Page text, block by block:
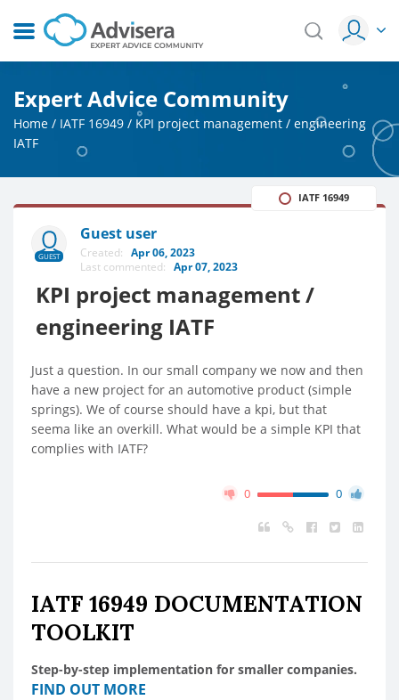
Expert Advice Community
Home / IATF 16949 / KPI project management / engineering
IATF
GUEST
Guest user
Created: Apr 06, 2023
Last commented: Apr 07, 2023
KPI project management /
engineering IATF
IATF 16949
Just a question. In our small company we now and then
have a new project for an automotive product (simple
springs). We of course should have a kpi, but that
seema like an overkill. What would be a simple KPI that
complies with IATF?
0 0
IATF 16949 DOCUMENTATION
TOOLKIT
Step-by-step implementation for smaller companies.
FIND OUT MORE